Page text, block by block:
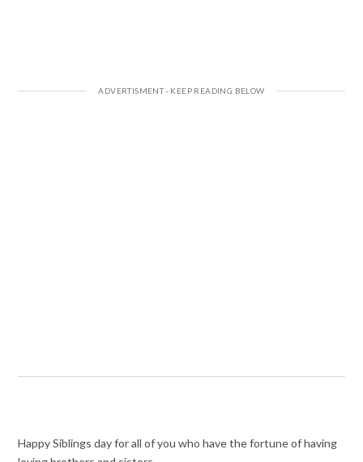
Happy Siblings day for all of you who have the fortune of having